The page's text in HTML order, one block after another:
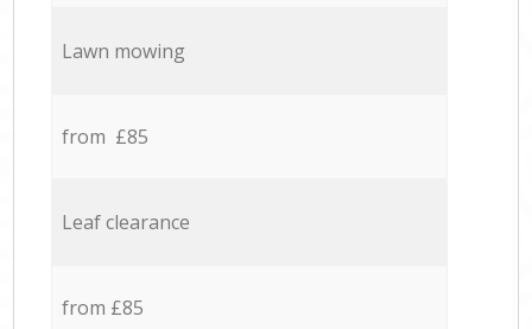
Lawn mowing
from £85
Leaf clearance
from £85